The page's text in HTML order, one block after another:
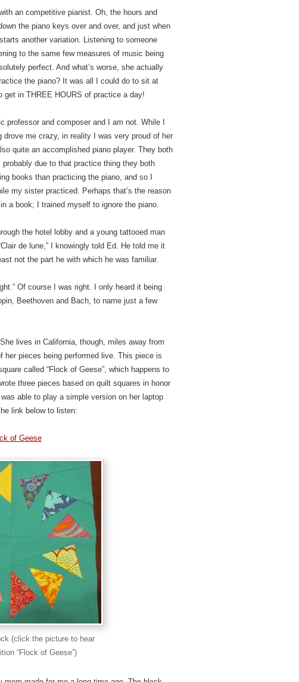
an competitive pianist. Oh, the hours and
the piano keys over and over, and just when
another variation. Listening to someone
to the same few measures of music being
perfect. And what’s worse, she actually
the piano? It was all I could do to sit at
get in THREE HOURS of practice a day!
professor and composer and I am not. While I
drove me crazy, in reality I was very proud of her
quite an accomplished piano player. They both
due to that practice thing they both
books than practicing the piano, and so I
my sister practiced. Perhaps that’s the reason
a book; I trained myself to ignore the piano.
the hotel lobby and a young tattooed man
de lune,” I knowingly told Ed. He told me it
not the part he with which he was familiar.
Of course I was right. I only heard it being
Beethoven and Bach, to name just a few
lives in California, though, miles away from
her pieces being performed live. This piece is
called “Flock of Geese”, which happens to
three pieces based on quilt squares in honor
able to play a simple version on her laptop
link below to listen:
of Geese
(click the picture to hear
“Flock of Geese”)